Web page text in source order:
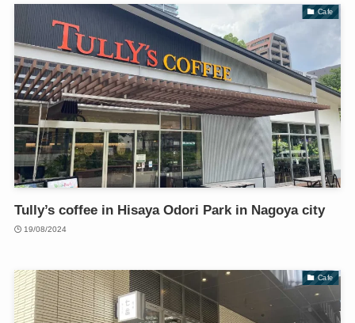
Cafe
Tully’s coffee in Hisaya Odori Park in Nagoya city
19/08/2024
Cafe